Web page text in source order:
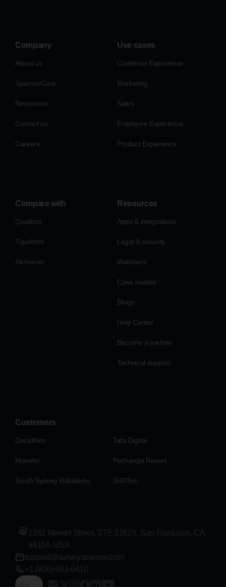
Company
About us
SparrowCare
Newsroom
Contact us
Careers
Use cases
Customer Experience
Marketing
Sales
Employee Experience
Product Experience
Compare with
Qualtrics
Typeform
Alchemer
Resources
Apps & integrations
Legal & security
Webinars
Case studies
Blogs
Help Center
Become a partner
Technical support
Customers
Decathlon Tata Digital
Meesho Pechanga Resort
South Sydney Rabbitohs SellThru
ENG
2261 Market Street, STE 22625, San Francisco, CA
94114, USA
support@surveysparrow.com
+1 (800) 481-0410